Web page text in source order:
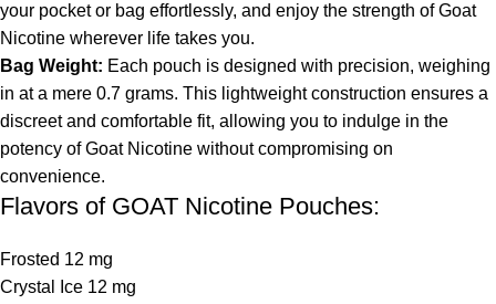
your pocket or bag effortlessly, and enjoy the strength of Goat
Nicotine wherever life takes you.
Bag Weight: Each pouch is designed with precision, weighing
in at a mere 0.7 grams. This lightweight construction ensures a
discreet and comfortable fit, allowing you to indulge in the
potency of Goat Nicotine without compromising on
convenience.
Flavors of GOAT Nicotine Pouches:
Frosted 12 mg
Crystal Ice 12 mg